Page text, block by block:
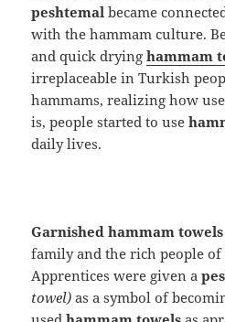
peshtemal became
with the hammam culture.
and quick dryinghammam
irreplaceable in Turkish
hammams, realizing how
is, people started to use
daily lives.
Garnished hammam towels
family and the rich people of
Apprentices were given a
towel) as a symbol of